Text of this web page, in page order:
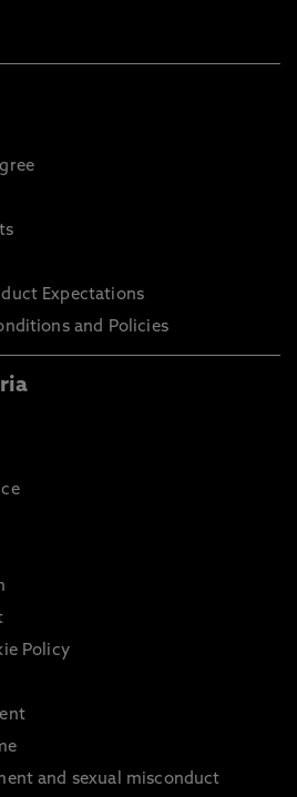
Expectations
and Policies
Policy
and sexual misconduct